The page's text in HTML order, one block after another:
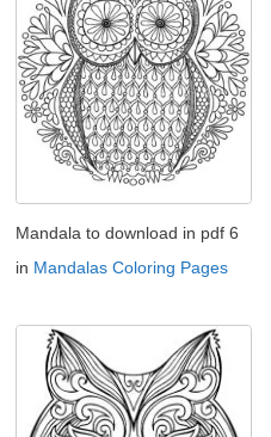
Mandala to download in pdf 6
in Mandalas Coloring Pages